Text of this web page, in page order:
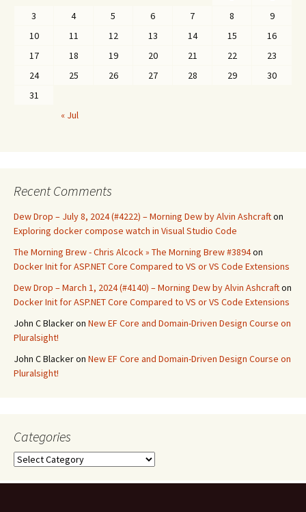
3
4 5 6 7 8
9
10
11 12 13 14 15
16
17
18 19 20 21 22
23
24
25 26 27 28 29
30
31
« Jul
Recent Comments
Dew Drop – July 8, 2024 (#4222) – Morning Dew by Alvin Ashcrafton
Exploring docker compose watch in Visual Studio Code
The Morning Brew - Chris Alcock » The Morning Brew #3894on
Docker Init for ASP.NET Core Compared to VS or VS Code Extensions
Dew Drop – March 1, 2024 (#4140) – Morning Dew by Alvin Ashcrafton
Docker Init for ASP.NET Core Compared to VS or VS Code Extensions
John C Blackeron New EF Core and Domain-Driven Design Course on
Pluralsight!
John C Blackeron New EF Core and Domain-Driven Design Course on
Pluralsight!
Categories
Categories